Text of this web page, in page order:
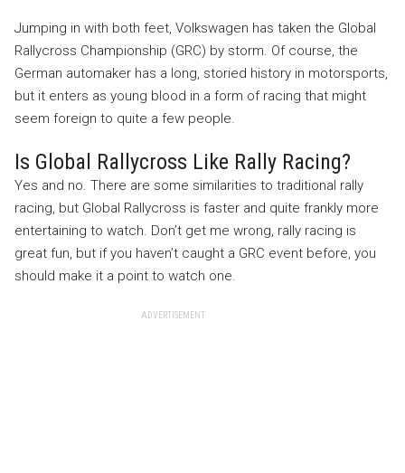
Jumping in with both feet, Volkswagen has taken the Global
Rallycross Championship (GRC) by storm. Of course, the
German automaker has a long, storied history in motorsports,
but it enters as young blood in a form of racing that might
seem foreign to quite a few people.
Is Global Rallycross Like Rally Racing?
Yes and no. There are some similarities to traditional rally
racing, but Global Rallycross is faster and quite frankly more
entertaining to watch. Don’t get me wrong, rally racing is
great fun, but if you haven’t caught a GRC event before, you
should make it a point to watch one.
ADVERTISEMENT